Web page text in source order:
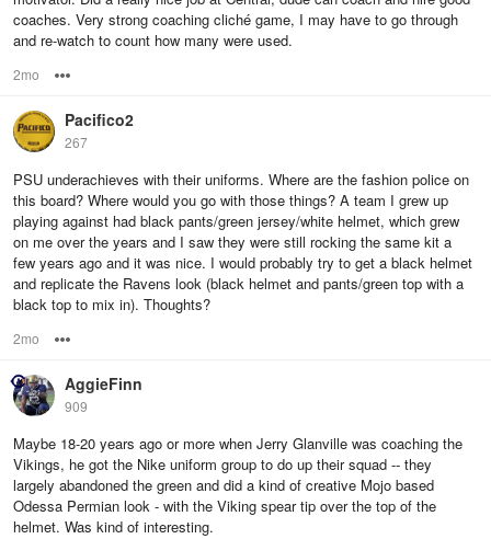
coaches. Very strong coaching cliché game, I may have to go through
and re-watch to count how many were used.
2mo
Pacifico2
267
PSU underachieves with their uniforms. Where are the fashion police on
this board? Where would you go with those things? A team I grew up
playing against had black pants/green jersey/white helmet, which grew
on me over the years and I saw they were still rocking the same kit a
few years ago and it was nice. I would probably try to get a black helmet
and replicate the Ravens look (black helmet and pants/green top with a
black top to mix in). Thoughts?
2mo
AggieFinn
909
Maybe 18-20 years ago or more when Jerry Glanville was coaching the
Vikings, he got the Nike uniform group to do up their squad -- they
largely abandoned the green and did a kind of creative Mojo based
Odessa Permian look - with the Viking spear tip over the top of the
helmet. Was kind of interesting.